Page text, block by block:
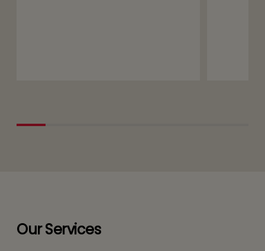
Our Services